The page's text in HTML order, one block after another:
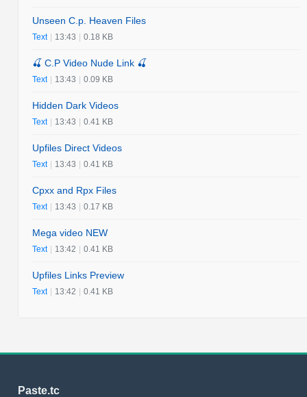
Unseen C.p. Heaven Files
Text | 13:43 | 0.18 KB
🍒 C.P Video Nude Link 🍒
Text | 13:43 | 0.09 KB
Hidden Dark Videos
Text | 13:43 | 0.41 KB
Upfiles Direct Videos
Text | 13:43 | 0.41 KB
Cpxx and Rpx Files
Text | 13:43 | 0.17 KB
Mega video NEW
Text | 13:42 | 0.41 KB
Upfiles Links Preview
Text | 13:42 | 0.41 KB
Paste.tc